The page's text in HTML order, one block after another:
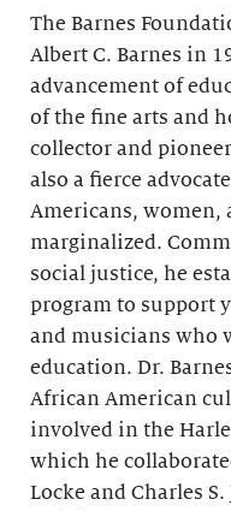
The Barnes
Albert C. Barnes in
advancement of
of the fine arts and
collector and
also a fierce
Americans, women,
marginalized.
social justice, he
program to support
and musicians who
education. Dr.
African American
involved in the
which he
Locke and Charles